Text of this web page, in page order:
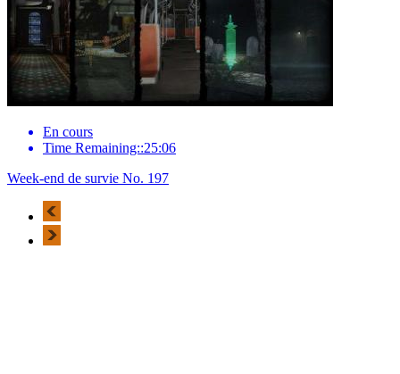
En cours
Time Remaining::25:06
Week-end de survie No. 197